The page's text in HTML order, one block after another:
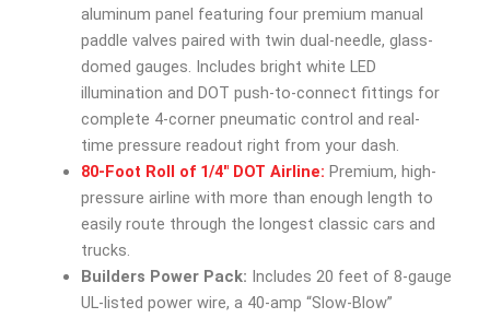
aluminum panel featuring four premium manual
paddle valves paired with twin dual-needle, glass-
domed gauges. Includes bright white LED
illumination and DOT push-to-connect fittings for
complete 4-corner pneumatic control and real-
time pressure readout right from your dash.
80-Foot Roll of 1/4″ DOT Airline: Premium, high-
pressure airline with more than enough length to
easily route through the longest classic cars and
trucks.
Builders Power Pack: Includes 20 feet of 8-gauge
UL-listed power wire, a 40-amp “Slow-Blow”